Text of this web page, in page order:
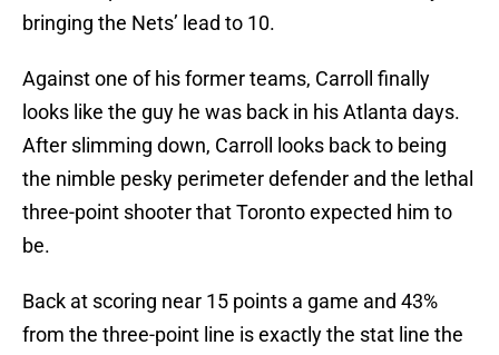
bringing the Nets’ lead to 10.
Against one of his former teams, Carroll finally
looks like the guy he was back in his Atlanta days.
After slimming down, Carroll looks back to being
the nimble pesky perimeter defender and the lethal
three-point shooter that Toronto expected him to
be.
Back at scoring near 15 points a game and 43%
from the three-point line is exactly the stat line the